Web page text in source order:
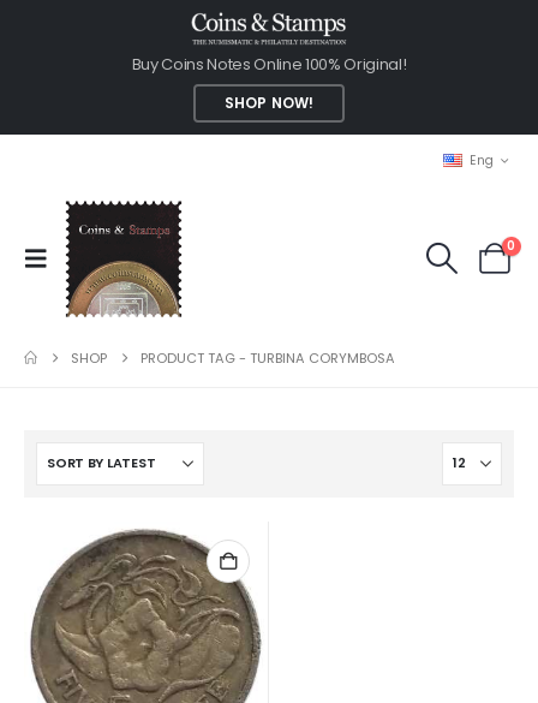
Buy Coins Notes Online 100% Original!
SHOP NOW!
Eng
0
SHOP PRODUCT TAG -TURBINA CORYMBOSA